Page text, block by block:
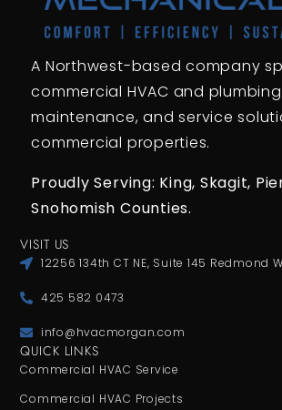
A Northwest-based company
commercial HVAC and
maintenance, and service
commercial properties.
Proudly Serving: King, Skagit,
Snohomish Counties.
VISIT US
12256 134th CT NE, Suite 145 Redmond
425 582 0473
info@hvacmorgan.com
QUICK LINKS
Commercial HVAC Service
Commercial HVAC Projects